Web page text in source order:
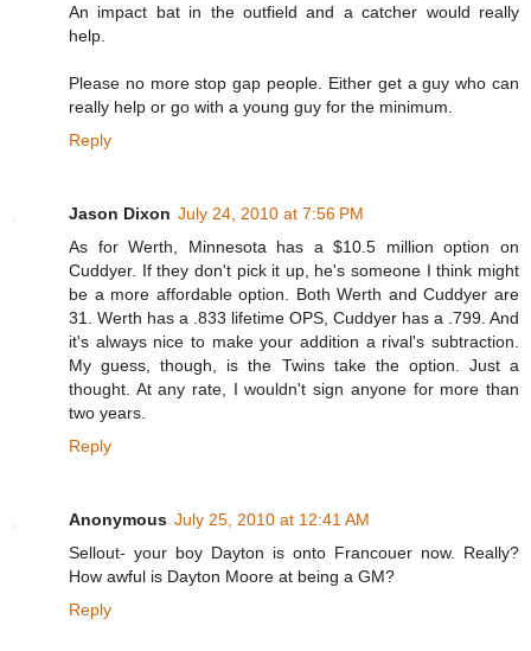
An impact bat in the outfield and a catcher would really
help.
Please no more stop gap people. Either get a guy who can
really help or go with a young guy for the minimum.
Reply
Jason Dixon July 24, 2010 at 7:56 PM
As for Werth, Minnesota has a $10.5 million option on
Cuddyer. If they don't pick it up, he's someone I think might
be a more affordable option. Both Werth and Cuddyer are
31. Werth has a .833 lifetime OPS, Cuddyer has a .799. And
it's always nice to make your addition a rival's subtraction.
My guess, though, is the Twins take the option. Just a
thought. At any rate, I wouldn't sign anyone for more than
two years.
Reply
Anonymous July 25, 2010 at 12:41 AM
Sellout- your boy Dayton is onto Francouer now. Really?
How awful is Dayton Moore at being a GM?
Reply